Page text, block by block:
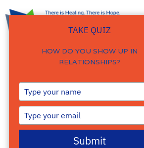
How to
Loved One
Panic Attack
TAKE QUIZ
HOW DO YOU SHOW UP IN
RELATIONSHIPS?
Type
your
name
Type
your
email
Submit